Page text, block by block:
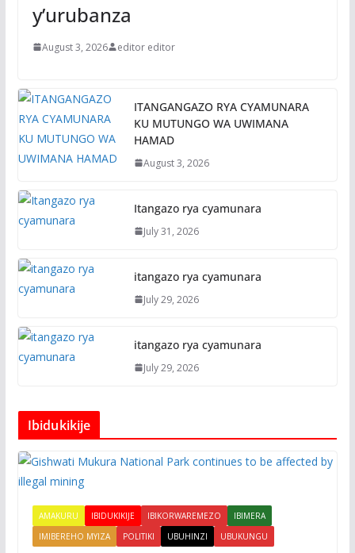
y’urubanza
August 3, 2026 editor editor
ITANGANGAZO RYA CYAMUNARA
KU MUTUNGO WA UWIMANA
HAMAD
August 3, 2026
Itangazo rya cyamunara
July 31, 2026
itangazo rya cyamunara
July 29, 2026
itangazo rya cyamunara
July 29, 2026
Ibidukikije
AMAKURU IBIDUKIKIJE IBIKORWAREMEZO
IBIMERA
IMIBEREHO MYIZA
POLITIKI UBUHINZI UBUKUNGU